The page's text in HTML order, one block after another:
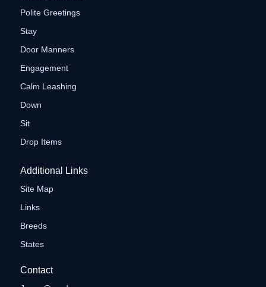
Polite Greetings
Stay
Door Manners
Engagement
Calm Leashing
Down
Sit
Drop Items
Additional Links
Site Map
Links
Breeds
States
Contact